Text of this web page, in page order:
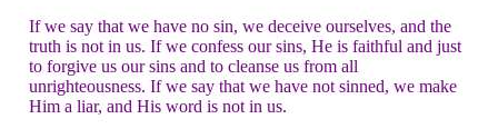
If we say that we have no sin, we deceive ourselves, and the
truth is not in us. If we confess our sins, He is faithful and just
to forgive us our sins and to cleanse us from all
unrighteousness. If we say that we have not sinned, we make
Him a liar, and His word is not in us.